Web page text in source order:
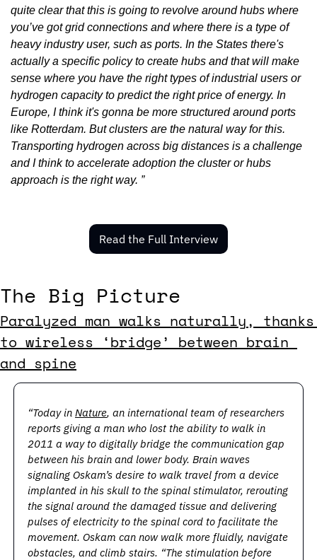
quite clear that this is going to revolve around hubs where
you’ve got grid connections and where there is a type of
heavy industry user, such as ports. In the States there's
actually a specific policy to create hubs and that will make
sense where you have the right types of industrial users or
hydrogen capacity to predict the right price of energy. In
Europe, I think it's gonna be more structured around ports
like Rotterdam. But clusters are the natural way for this.
Transporting hydrogen across big distances is a challenge
and I think to accelerate adoption the cluster or hubs
approach is the right way. ”
Read the Full Interview
The Big Picture
Paralyzed man walks naturally, thanks
to wireless ‘bridge’ between brain
and spine
“Today in Nature, an international team of researchers
reports giving a man who lost the ability to walk in
2011 a way to digitally bridge the communication gap
between his brain and lower body. Brain waves
signaling Oskam’s desire to walk travel from a device
implanted in his skull to the spinal stimulator, rerouting
the signal around the damaged tissue and delivering
pulses of electricity to the spinal cord to facilitate the
movement. Oskam can now walk more fluidly, navigate
obstacles, and climb stairs. “The stimulation before